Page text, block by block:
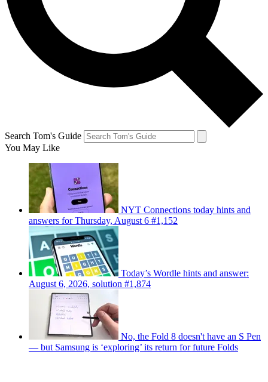
Search Tom's Guide
You May Like
NYT Connections today hints and
answers for Thursday, August 6 #1,152
Today’s Wordle hints and answer:
August 6, 2026, solution #1,874
No, the Fold 8 doesn't have an S Pen
— but Samsung is ‘exploring’ its return for future Folds